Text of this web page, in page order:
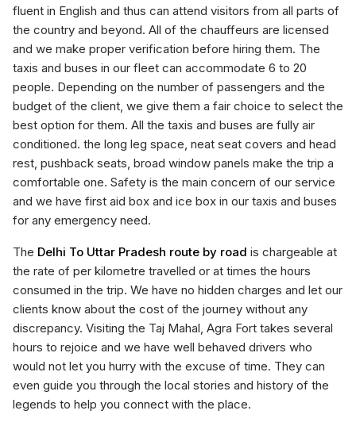
fluent in English and thus can attend visitors from all parts of
the country and beyond. All of the chauffeurs are licensed
and we make proper verification before hiring them. The
taxis and buses in our fleet can accommodate 6 to 20
people. Depending on the number of passengers and the
budget of the client, we give them a fair choice to select the
best option for them. All the taxis and buses are fully air
conditioned. the long leg space, neat seat covers and head
rest, pushback seats, broad window panels make the trip a
comfortable one. Safety is the main concern of our service
and we have first aid box and ice box in our taxis and buses
for any emergency need.
The Delhi To Uttar Pradesh route by road is chargeable at
the rate of per kilometre travelled or at times the hours
consumed in the trip. We have no hidden charges and let our
clients know about the cost of the journey without any
discrepancy. Visiting the Taj Mahal, Agra Fort takes several
hours to rejoice and we have well behaved drivers who
would not let you hurry with the excuse of time. They can
even guide you through the local stories and history of the
legends to help you connect with the place.